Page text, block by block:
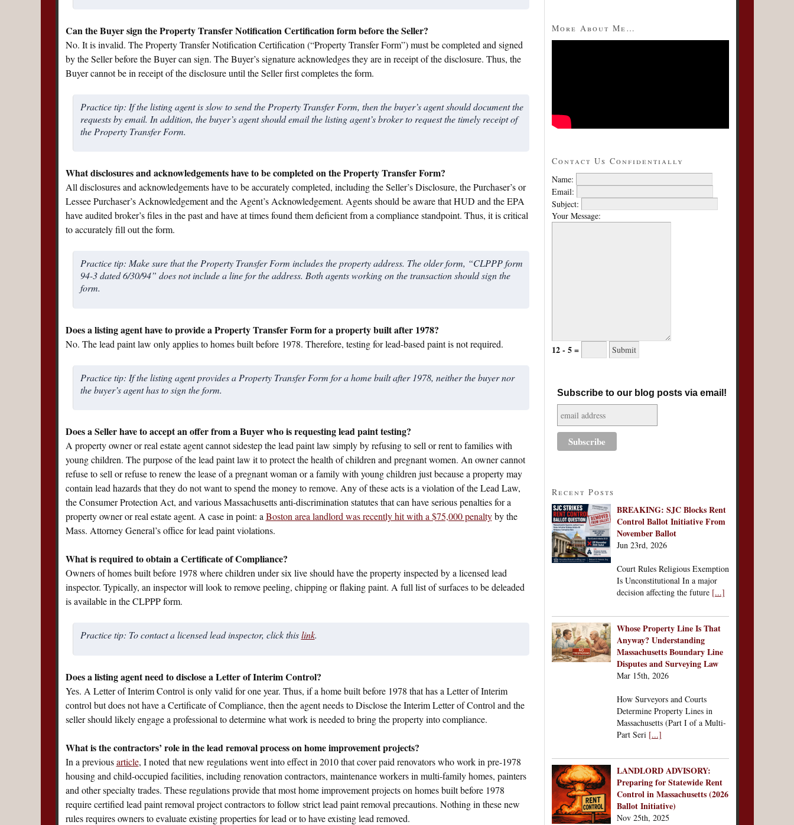
Can the Buyer sign the Property Transfer Notification Certification form before the Seller?
No. It is invalid. The Property Transfer Notification Certification (“Property Transfer Form”) must be completed and signed
by the Seller before the Buyer can sign. The Buyer’s signature acknowledges they are in receipt of the disclosure. Thus, the
Buyer cannot be in receipt of the disclosure until the Seller first completes the form.
Practice tip: If the listing agent is slow to send the Property Transfer Form, then the buyer’s agent should document the
requests by email. In addition, the buyer’s agent should email the listing agent’s broker to request the timely receipt of
the Property Transfer Form.
What disclosures and acknowledgements have to be completed on the Property Transfer Form?
All disclosures and acknowledgements have to be accurately completed, including the Seller’s Disclosure, the Purchaser’s or
Lessee Purchaser’s Acknowledgement and the Agent’s Acknowledgement. Agents should be aware that HUD and the EPA
have audited broker’s files in the past and have at times found them deficient from a compliance standpoint. Thus, it is critical
to accurately fill out the form.
Practice tip: Make sure that the Property Transfer Form includes the property address. The older form, “CLPPP form
94-3 dated 6/30/94” does not include a line for the address. Both agents working on the transaction should sign the
form.
Does a listing agent have to provide a Property Transfer Form for a property built after 1978?
No. The lead paint law only applies to homes built before 1978. Therefore, testing for lead-based paint is not required.
Practice tip: If the listing agent provides a Property Transfer Form for a home built after 1978, neither the buyer nor
the buyer’s agent has to sign the form.
Does a Seller have to accept an offer from a Buyer who is requesting lead paint testing?
A property owner or real estate agent cannot sidestep the lead paint law simply by refusing to sell or rent to families with
young children. The purpose of the lead paint law it to protect the health of children and pregnant women. An owner cannot
refuse to sell or refuse to renew the lease of a pregnant woman or a family with young children just because a property may
contain lead hazards that they do not want to spend the money to remove. Any of these acts is a violation of the Lead Law,
the Consumer Protection Act, and various Massachusetts anti-discrimination statutes that can have serious penalties for a
property owner or real estate agent. A case in point: a Boston area landlord was recently hit with a $75,000 penaltyby the
Mass. Attorney General’s office for lead paint violations.
What is required to obtain a Certificate of Compliance?
Owners of homes built before 1978 where children under six live should have the property inspected by a licensed lead
inspector. Typically, an inspector will look to remove peeling, chipping or flaking paint. A full list of surfaces to be deleaded
is available in the CLPPP form.
Practice tip: To contact a licensed lead inspector, click thislink.
Does a listing agent need to disclose a Letter of Interim Control?
Yes. A Letter of Interim Control is only valid for one year. Thus, if a home built before 1978 that has a Letter of Interim
control but does not have a Certificate of Compliance, then the agent needs to Disclose the Interim Letter of Control and the
seller should likely engage a professional to determine what work is needed to bring the property into compliance.
What is the contractors’ role in the lead removal process on home improvement projects?
In a previousarticle, I noted that new regulations went into effect in 2010 that cover paid renovators who work in pre-1978
housing and child-occupied facilities, including renovation contractors, maintenance workers in multi-family homes, painters
and other specialty trades. These regulations provide that most home improvement projects on homes built before 1978
require certified lead paint removal project contractors to follow strict lead paint removal precautions. Nothing in these new
rules requires owners to evaluate existing properties for lead or to have existing lead removed.
More About Me…
Contact Us Confidentially
Name:
Email:
Subject:
Your Message:
12 - 5 =
Subscribe to our blog posts via email!
Recent Posts
BREAKING: SJC Blocks Rent
Control Ballot Initiative From
November Ballot
Jun 23rd, 2026
Court Rules Religious Exemption
Is Unconstitutional In a major
decision affecting the future [...]
Whose Property Line Is That
Anyway? Understanding
Massachusetts Boundary Line
Disputes and Surveying Law
Mar 15th, 2026
How Surveyors and Courts
Determine Property Lines in
Massachusetts (Part I of a Multi-
Part Seri [...]
LANDLORD ADVISORY:
Preparing for Statewide Rent
Control in Massachusetts (2026
Ballot Initiative)
Nov 25th, 2025